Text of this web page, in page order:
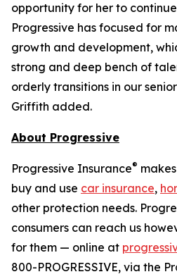
opportunity for her to
Progressive has focused for
growth and development,
strong and deep bench of
orderly transitions in our
Griffith added.
About Progressive
Progressive Insurance®
buy and use car insurance,
other protection needs.
consumers can reach us
for them — online at
800-PROGRESSIVE, via the